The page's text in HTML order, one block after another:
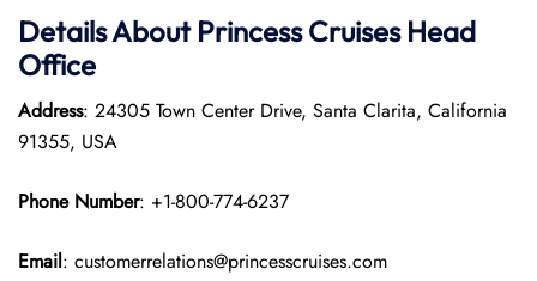
Details About Princess Cruises Head
Office
Address: 24305 Town Center Drive, Santa Clarita, California
91355, USA
Phone Number: +1-800-774-6237
Email: customerrelations@princesscruises.com